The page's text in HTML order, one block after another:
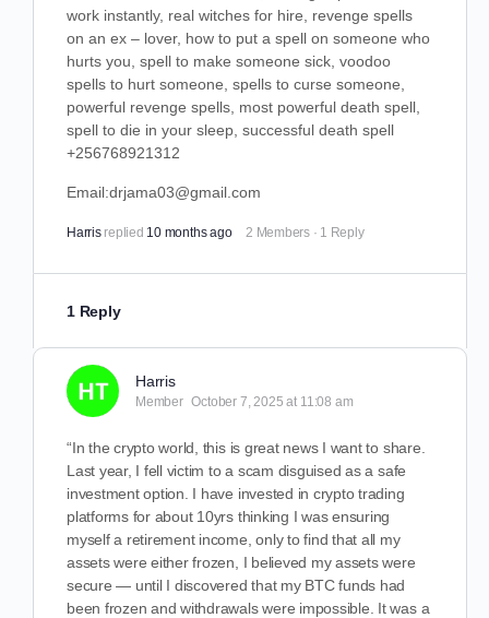
work instantly, real witches for hire, revenge spells
on an ex – lover, how to put a spell on someone who
hurts you, spell to make someone sick, voodoo
spells to hurt someone, spells to curse someone,
powerful revenge spells, most powerful death spell,
spell to die in your sleep, successful death spell
+256768921312
Email:drjama03@gmail.com
Harris replied 10 months ago 2 Members · 1 Reply
1 Reply
Harris
Member October 7, 2025 at 11:08 am
“In the crypto world, this is great news I want to share.
Last year, I fell victim to a scam disguised as a safe
investment option. I have invested in crypto trading
platforms for about 10yrs thinking I was ensuring
myself a retirement income, only to find that all my
assets were either frozen, I believed my assets were
secure — until I discovered that my BTC funds had
been frozen and withdrawals were impossible. It was a